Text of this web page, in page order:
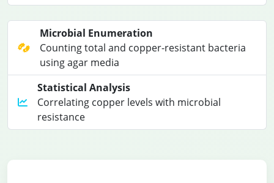
Microbial Enumeration
Counting total and copper-resistant bacteria
using agar media
Statistical Analysis
Correlating copper levels with microbial
resistance